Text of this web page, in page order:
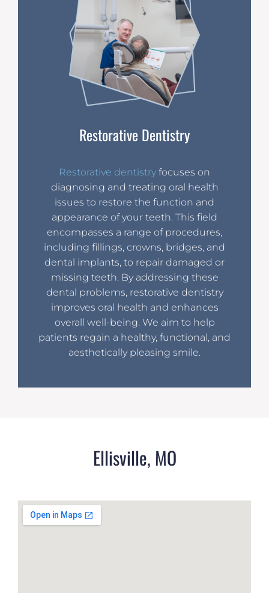
Restorative Dentistry
Restorative dentistry focuses on
diagnosing and treating oral health
issues to restore the function and
appearance of your teeth. This field
encompasses a range of procedures,
including fillings, crowns, bridges, and
dental implants, to repair damaged or
missing teeth. By addressing these
dental problems, restorative dentistry
improves oral health and enhances
overall well-being. We aim to help
patients regain a healthy, functional, and
aesthetically pleasing smile.
Ellisville, MO